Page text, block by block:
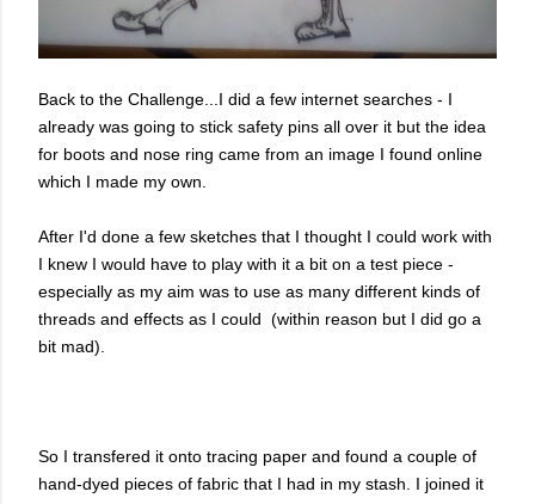
Back to the Challenge...I did a few internet searches - I
already was going to stick safety pins all over it but the idea
for boots and nose ring came from an image I found online
which I made my own.
After I'd done a few sketches that I thought I could work with
I knew I would have to play with it a bit on a test piece -
especially as my aim was to use as many different kinds of
threads and effects as I could (within reason but I did go a
bit mad).
So I transfered it onto tracing paper and found a couple of
hand-dyed pieces of fabric that I had in my stash. I joined it